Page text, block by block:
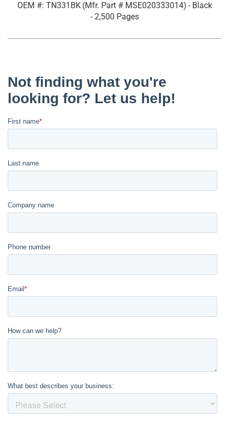
OEM #: TN331BK (Mfr. Part # MSE020333014) - Black
- 2,500 Pages